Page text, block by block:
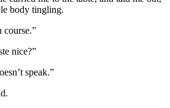
body tingling.
course.”
nice?”
speak.”